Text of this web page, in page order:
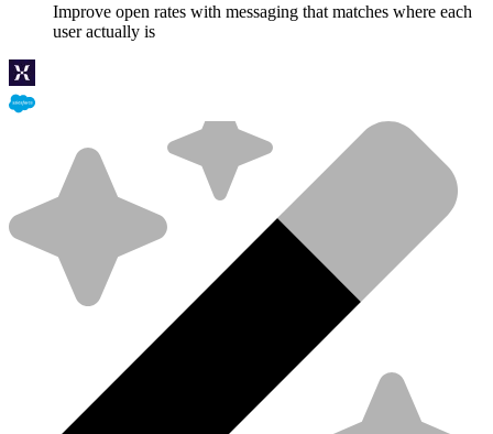
Improve open rates with messaging that matches where each
user actually is